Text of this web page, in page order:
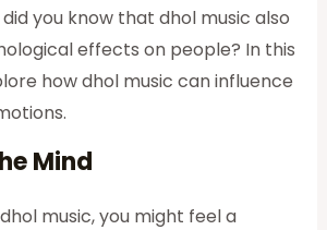
you know that dhol music also
effects on people? In this
how dhol music can influence
Mind
music, you might feel a